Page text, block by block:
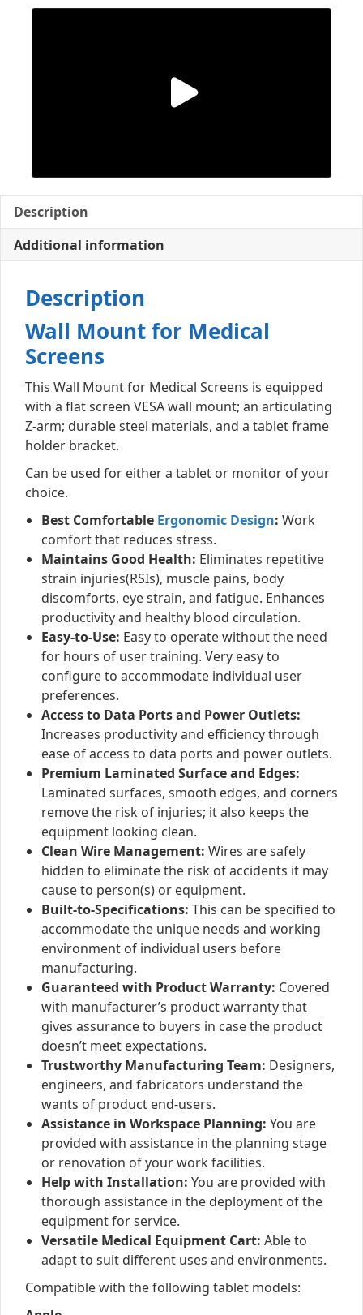
Description
Additional information
Description
Wall Mount for Medical
Screens
This Wall Mount for Medical Screens is equipped
with a flat screen VESA wall mount; an articulating
Z-arm; durable steel materials, and a tablet frame
holder bracket.
Can be used for either a tablet or monitor of your
choice.
Best Comfortable Ergonomic Design: Work
comfort that reduces stress.
Maintains Good Health: Eliminates repetitive
strain injuries(RSIs), muscle pains, body
discomforts, eye strain, and fatigue. Enhances
productivity and healthy blood circulation.
Easy-to-Use: Easy to operate without the need
for hours of user training. Very easy to
configure to accommodate individual user
preferences.
Access to Data Ports and Power Outlets:
Increases productivity and efficiency through
ease of access to data ports and power outlets.
Premium Laminated Surface and Edges:
Laminated surfaces, smooth edges, and corners
remove the risk of injuries; it also keeps the
equipment looking clean.
Clean Wire Management: Wires are safely
hidden to eliminate the risk of accidents it may
cause to person(s) or equipment.
Built-to-Specifications: This can be specified to
accommodate the unique needs and working
environment of individual users before
manufacturing.
Guaranteed with Product Warranty: Covered
with manufacturer’s product warranty that
gives assurance to buyers in case the product
doesn’t meet expectations.
Trustworthy Manufacturing Team: Designers,
engineers, and fabricators understand the
wants of product end-users.
Assistance in Workspace Planning: You are
provided with assistance in the planning stage
or renovation of your work facilities.
Help with Installation: You are provided with
thorough assistance in the deployment of the
equipment for service.
Versatile Medical Equipment Cart: Able to
adapt to suit different uses and environments.
Compatible with the following tablet models: